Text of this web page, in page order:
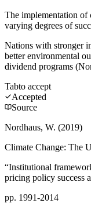
The implementation of
varying degrees of
Nations with stronger
better environmental
dividend programs
Tabto accept
Accepted
Source
Nordhaus, W. (2019)
Climate Change: The
“Institutional
pricing policy success
pp. 1991-2014